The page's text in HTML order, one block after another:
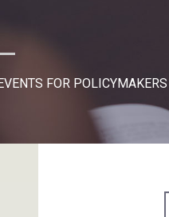
FOR POLICYMAKERS